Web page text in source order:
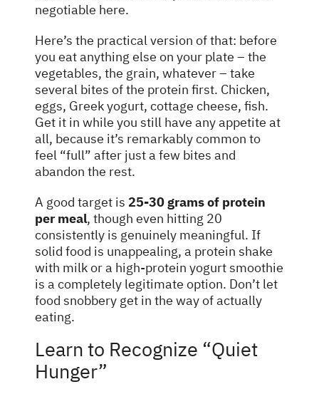
negotiable here.
Here’s the practical version of that: before
you eat anything else on your plate – the
vegetables, the grain, whatever – take
several bites of the protein first. Chicken,
eggs, Greek yogurt, cottage cheese, fish.
Get it in while you still have any appetite at
all, because it’s remarkably common to
feel “full” after just a few bites and
abandon the rest.
A good target is 25-30 grams of protein
per meal, though even hitting 20
consistently is genuinely meaningful. If
solid food is unappealing, a protein shake
with milk or a high-protein yogurt smoothie
is a completely legitimate option. Don’t let
food snobbery get in the way of actually
eating.
Learn to Recognize “Quiet
Hunger”